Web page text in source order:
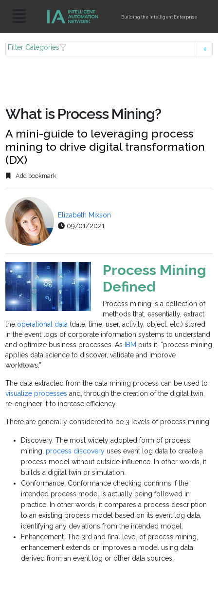
Building the Intelligent Enterprise
Filter Categories
What is Process Mining?
A mini-guide to leveraging process
mining to drive digital transformation
(DX)
Add bookmark
Elizabeth Mixson
09/01/2021
Process Mining
Defined
Process mining is a collection of
methods that, essentially, extract
the operational data (date, time, user, activity, object, etc.) stored
in the event logs of corporate information systems to understand
and optimize business processes. As
IBM puts it, “process mining
applies data science to discover, validate and improve
workflows.”
The data extracted from the data mining process can be used to
visualize processes and, through the creation of the digital twin,
re-engineer it to increase efficiency.
There are generally considered to be 3 levels of process mining:
Discovery. The most widely adopted form of process
mining, process discovery uses event log data to create a
process model without outside influence. In other words, it
builds a digital twin or simulation.
Conformance. Conformance checking confirms if the
intended process model is actually being followed in
practice. In other words, it compares a process description
to an existing process model based on its event log data,
identifying any deviations from the intended model.
Enhancement. The 3rd and final level of process mining,
enhancement extends or improves a model using data
derived from an event log or other data sources.